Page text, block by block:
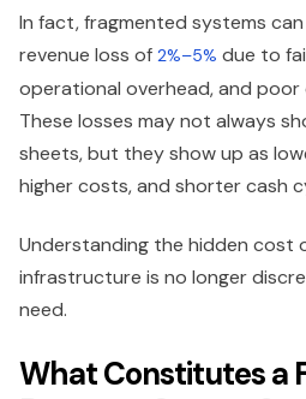
In fact, fragmented systems
revenue loss of 2%–5% due to
operational overhead, and
These losses may not always
sheets, but they show up as
higher costs, and shorter cash
Understanding the hidden cost
infrastructure is no longer
need.
What Constitutes a